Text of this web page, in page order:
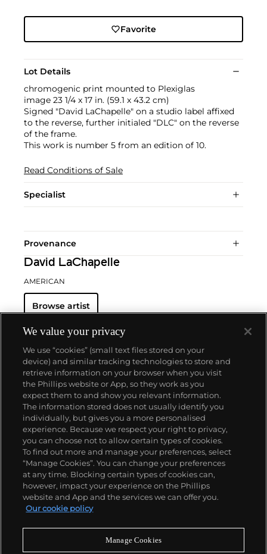
Favorite
Lot Details
chromogenic print mounted to Plexiglas
image 23 1/4 x 17 in. (59.1 x 43.2 cm)
Signed "David LaChapelle" on a studio label affixed
to the reverse, further initialed "DLC" on the reverse
of the frame.
This work is number 5 from an edition of 10.
Read Conditions of Sale
Specialist
Provenance
David LaChapelle
AMERICAN
Browse artist
About us
Our services
Policies
Never miss a moment
We value your privacy
We use “cookies” (small text files stored on your
device) and similar tracking technologies to store and
retrieve information on your browser when you visit
the Phillips website or App, so they work as you
expect them to and show you relevant information.
The information stored does not usually identify you
individually, but gives you a more personalised
experience. Because we respect your right to privacy,
you can choose not to allow certain types of cookies.
To find out more and manage your preferences, select
“Manage Cookies”. You can change your preferences
at any time. Blocking certain types of cookies can,
however, impact your experience on the Phillips
website and App and the services we can offer you.
Our cookie policy
Manage Cookies